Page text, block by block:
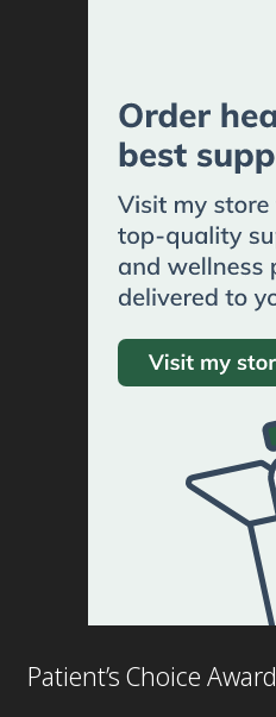
Patient’s Choice Award